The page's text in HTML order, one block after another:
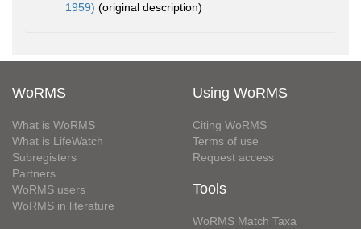
1959) (original description)
WoRMS
What is WoRMS
What is LifeWatch
Subregisters
Partners
WoRMS users
WoRMS in literature
Using WoRMS
Citing WoRMS
Terms of use
Request access
Tools
WoRMS Match Taxa